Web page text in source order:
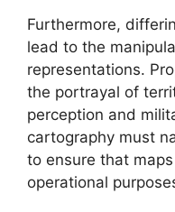
Furthermore,
lead to the
representations.
the portrayal of
perception and
cartography must
to ensure that
operational